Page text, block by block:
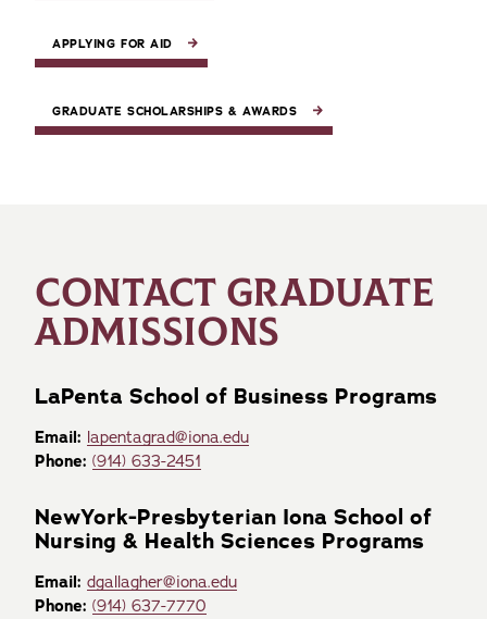
APPLYING FOR AID
GRADUATE SCHOLARSHIPS & AWARDS
CONTACT GRADUATE
ADMISSIONS
LaPenta School of Business Programs
Email: lapentagrad@iona.edu
Phone: (914) 633-2451
NewYork-Presbyterian Iona School of
Nursing & Health Sciences Programs
Email: dgallagher@iona.edu
Phone: (914) 637-7770